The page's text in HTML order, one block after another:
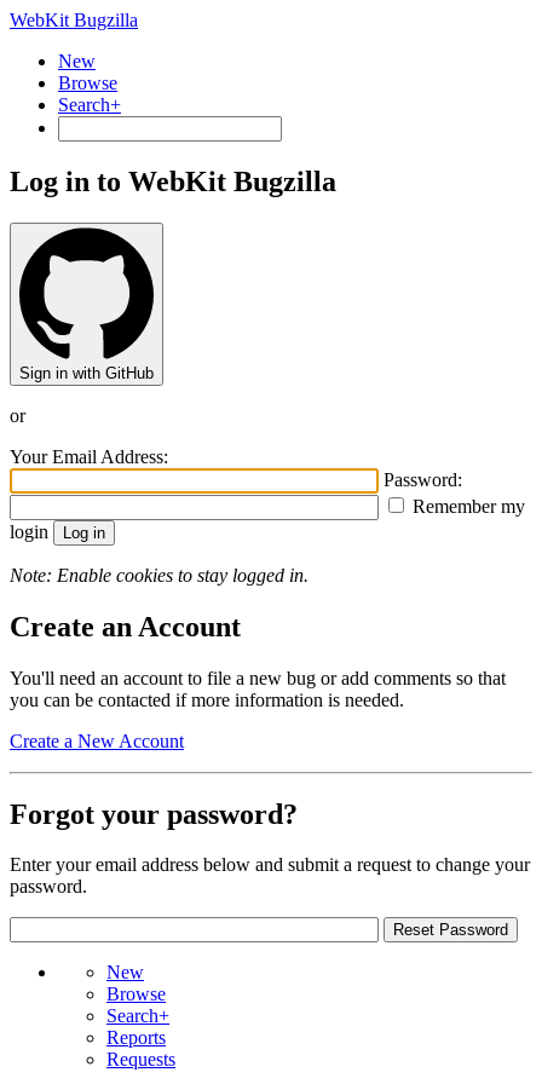
WebKit Bugzilla
New
Browse
Search+
Log in to WebKit Bugzilla
Sign in with GitHub
or
Your Email Address:
Password:
Remember my
login
Note: Enable cookies to stay logged in.
Create an Account
You'll need an account to file a new bug or add comments so that
you can be contacted if more information is needed.
Create a New Account
Forgot your password?
Enter your email address below and submit a request to change your
password.
New
Browse
Search+
Reports
Requests